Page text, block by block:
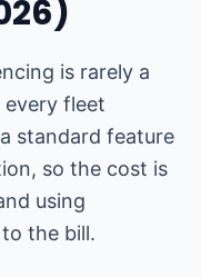
is rarely a
every fleet
standard feature
so the cost is
using
the bill.